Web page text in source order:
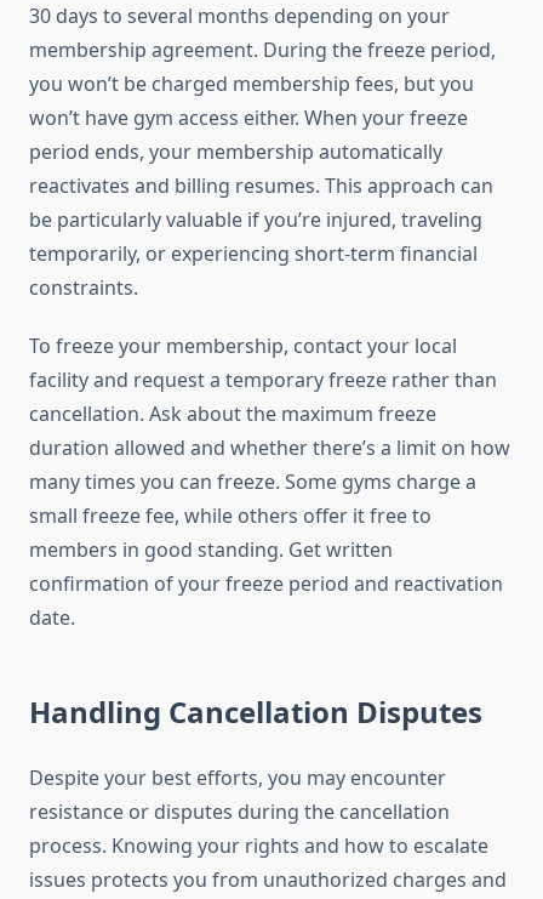
30 days to several months depending on your
membership agreement. During the freeze period,
you won’t be charged membership fees, but you
won’t have gym access either. When your freeze
period ends, your membership automatically
reactivates and billing resumes. This approach can
be particularly valuable if you’re injured, traveling
temporarily, or experiencing short-term financial
constraints.
To freeze your membership, contact your local
facility and request a temporary freeze rather than
cancellation. Ask about the maximum freeze
duration allowed and whether there’s a limit on how
many times you can freeze. Some gyms charge a
small freeze fee, while others offer it free to
members in good standing. Get written
confirmation of your freeze period and reactivation
date.
Handling Cancellation Disputes
Despite your best efforts, you may encounter
resistance or disputes during the cancellation
process. Knowing your rights and how to escalate
issues protects you from unauthorized charges and